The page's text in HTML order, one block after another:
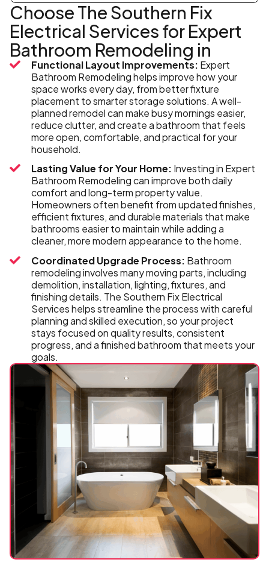
Choose The Southern Fix
Electrical Services for Expert
Bathroom Remodeling in
Functional Layout Improvements: Expert
Bathroom Remodeling helps improve how your
space works every day, from better fixture
placement to smarter storage solutions. A well-
planned remodel can make busy mornings easier,
reduce clutter, and create a bathroom that feels
more open, comfortable, and practical for your
household.
Lasting Value for Your Home: Investing in Expert
Bathroom Remodeling can improve both daily
comfort and long-term property value.
Homeowners often benefit from updated finishes,
efficient fixtures, and durable materials that make
bathrooms easier to maintain while adding a
cleaner, more modern appearance to the home.
Coordinated Upgrade Process: Bathroom
remodeling involves many moving parts, including
demolition, installation, lighting, fixtures, and
finishing details. The Southern Fix Electrical
Services helps streamline the process with careful
planning and skilled execution, so your project
stays focused on quality results, consistent
progress, and a finished bathroom that meets your
goals.